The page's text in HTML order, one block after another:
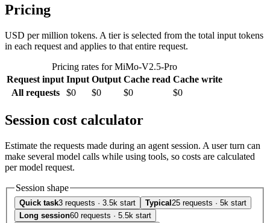
Pricing
USD per million tokens. A tier is selected from the total input tokens
in each request and applies to that entire request.
Pricing rates for MiMo-V2.5-Pro
Request input Input Output Cache read Cache write
All requests
$0 $0 $0 $0
Session cost calculator
Estimate the requests made during an agent session. A user turn can
make several model calls while using tools, so costs are calculated
per model request.
Session shape
Quick task3 requests · 3.5k start Typical 25 requests · 5k start
Long session60 requests · 5.5k start